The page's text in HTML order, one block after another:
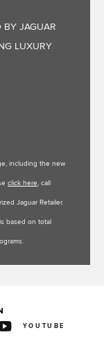
BY JAGUAR
LUXURY
including the new
click here, call
Jaguar Retailer.
based on total
YOUTUBE